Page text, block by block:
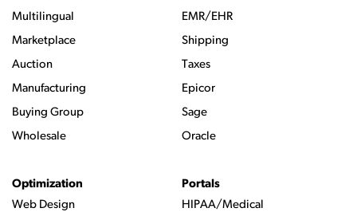
Multilingual
Marketplace
Auction
Manufacturing
Buying Group
Wholesale
EMR/EHR
Shipping
Taxes
Epicor
Sage
Oracle
Optimization
Web Design
Portals
HIPAA/Medical